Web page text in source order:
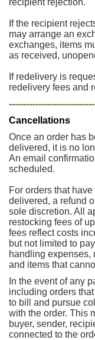
recipient rejection.
If the recipient
may arrange an
exchanges, items
as received,
If redelivery is
redelivery fees and
Cancellations
Once an order has
delivered, it is no
An email
scheduled.
For orders that
delivered, a refund
sole discretion. All
restocking fees of
fees reflect costs
but not limited to
handling expenses,
and items that
In the event of any
including orders
to bill and pursue
with the order. This
buyer, sender,
connected to the